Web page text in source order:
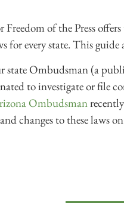
of the Press offers
for every state. This
state Ombudsman (a
to investigate or file
Ombudsman
changes to these laws